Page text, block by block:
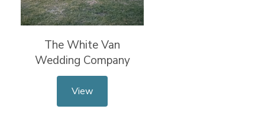
The White Van
Wedding Company
View